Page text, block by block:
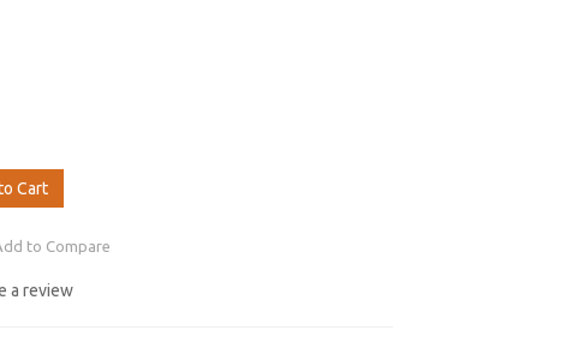
Cart
to Compare
a review